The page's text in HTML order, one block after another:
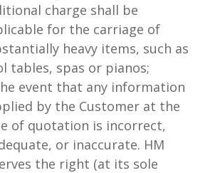
charge shall be
for the carriage of
heavy items, such as
tables, spas or pianos;
event that any information
by the Customer at the
of quotation is incorrect,
or inaccurate. HM
the right (at its sole